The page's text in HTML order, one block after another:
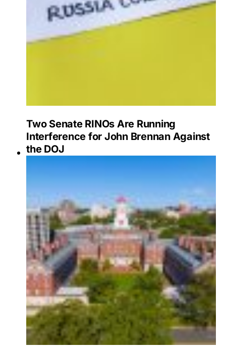
Two Senate RINOs Are Running
Interference for John Brennan Against
the DOJ